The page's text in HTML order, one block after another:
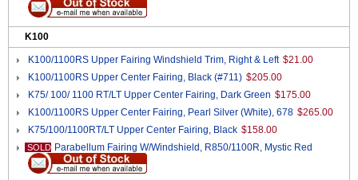
K100
K100/1100RS Upper Fairing Windshield Trim, Right & Left $21.00
K100/1100RS Upper Center Fairing, Black (#711) $205.00
K75/ 100/ 1100 RT/LT Upper Center Fairing, Dark Green $175.00
K100/1100RS Upper Center Fairing, Pearl Silver (White), 678 $265.00
K75/100/1100RT/LT Upper Center Fairing, Black $158.00
SOLD Parabellum Fairing W/Windshield, R850/1100R, Mystic Red